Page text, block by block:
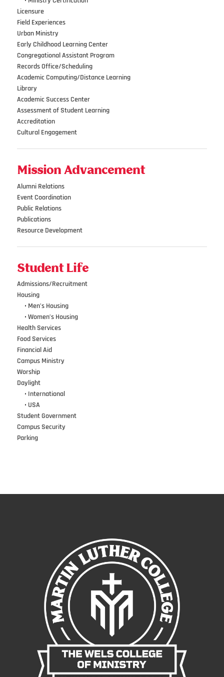
Licensure
Field Experiences
Urban Ministry
Early Childhood Learning Center
Congregational Assistant Program
Records Office/Scheduling
Academic Computing/Distance Learning
Library
Academic Success Center
Assessment of Student Learning
Accreditation
Cultural Engagement
Mission Advancement
Alumni Relations
Event Coordination
Public Relations
Publications
Resource Development
Student Life
Admissions/Recruitment
Housing
• Men’s Housing
• Women’s Housing
Health Services
Food Services
Financial Aid
Campus Ministry
Worship
Daylight
• International
• USA
Student Government
Campus Security
Parking